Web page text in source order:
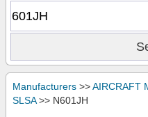
Manufacturers >>AIRCRAFT
SLSA>> N601JH